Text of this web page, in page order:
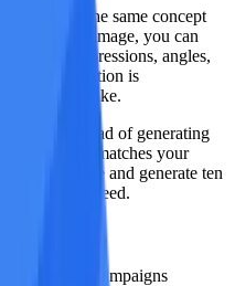
of the same concept
source image, you can
poses, expressions, angles,
Each variation is
a distinct take.
work. Instead of generating
hoping one matches your
already close and generate ten
what you need.
marketing campaigns